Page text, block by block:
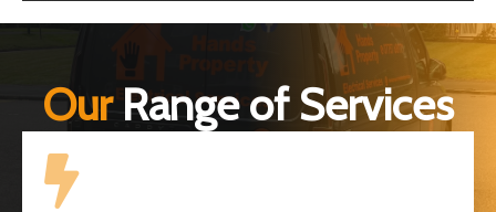
Our Range of Services